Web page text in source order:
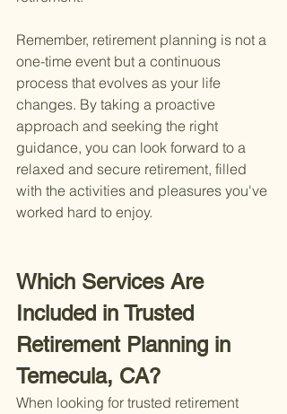
Remember, retirement planning is not a
one-time event but a continuous
process that evolves as your life
changes. By taking a proactive
approach and seeking the right
guidance, you can look forward to a
relaxed and secure retirement, filled
with the activities and pleasures you've
worked hard to enjoy.
Which Services Are
Included in Trusted
Retirement Planning in
Temecula, CA?
When looking for trusted retirement